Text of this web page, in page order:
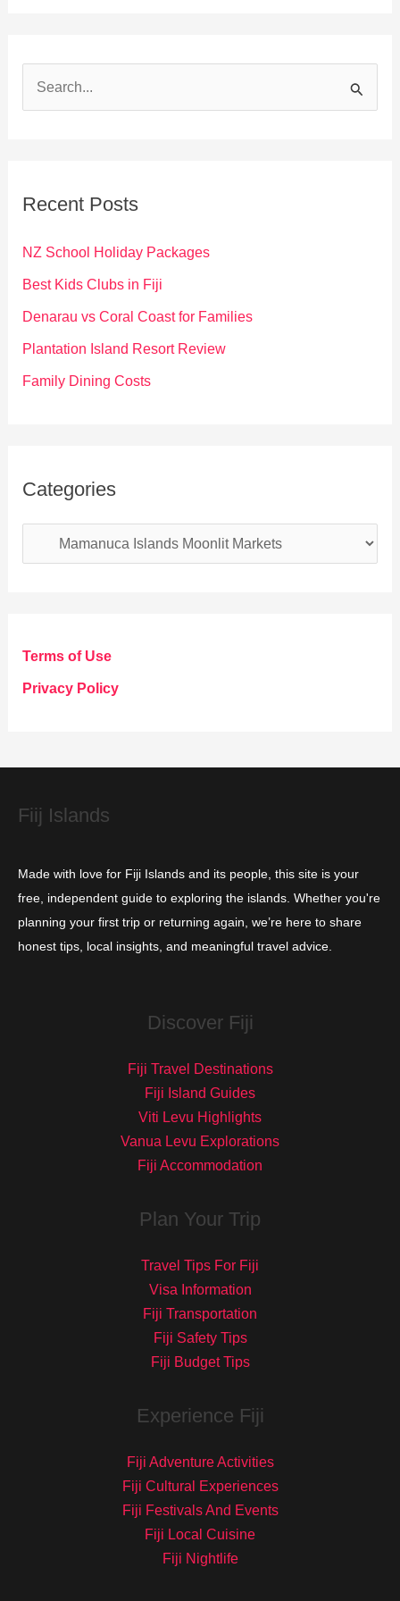
f
o
Recent Posts
NZ School Holiday Packages
Best Kids Clubs in Fiji
Denarau vs Coral Coast for Families
Plantation Island Resort Review
Family Dining Costs
Categories
a
g
o
e
Terms of Use
Privacy Policy
Fiij Islands
Made with love for Fiji Islands and its people, this site is your
free, independent guide to exploring the islands. Whether you're
planning your first trip or returning again, we’re here to share
honest tips, local insights, and meaningful travel advice.
Discover Fiji
Fiji Travel Destinations
Fiji Island Guides
Viti Levu Highlights
Vanua Levu Explorations
Fiji Accommodation
Plan Your Trip
Travel Tips For Fiji
Visa Information
Fiji Transportation
Fiji Safety Tips
Fiji Budget Tips
Experience Fiji
Fiji Adventure Activities
Fiji Cultural Experiences
Fiji Festivals And Events
Fiji Local Cuisine
Fiji Nightlife